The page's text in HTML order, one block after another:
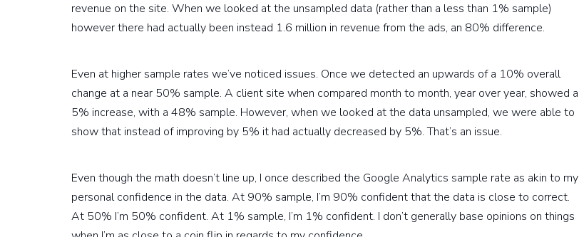
revenue on the site. When we looked at the unsampled data (rather than a less than 1% sample)
however there had actually been instead 1.6 million in revenue from the ads, an 80% difference.
Even at higher sample rates we’ve noticed issues. Once we detected an upwards of a 10% overall
change at a near 50% sample. A client site when compared month to month, year over year, showed a
5% increase, with a 48% sample. However, when we looked at the data unsampled, we were able to
show that instead of improving by 5% it had actually decreased by 5%. That’s an issue.
Even though the math doesn’t line up, I once described the Google Analytics sample rate as akin to my
personal confidence in the data. At 90% sample, I’m 90% confident that the data is close to correct.
At 50% I’m 50% confident. At 1% sample, I’m 1% confident. I don’t generally base opinions on things